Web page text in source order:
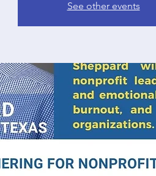
See other events